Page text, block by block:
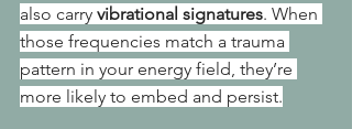
also carry vibrational signatures. When
those frequencies match a trauma
pattern in your energy field, they’re
more likely to embed and persist.